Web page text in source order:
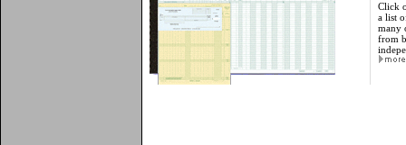
Click
a list
many
from